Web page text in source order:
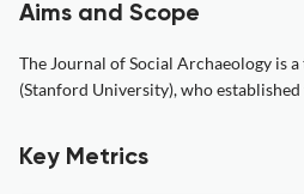
Aims and Scope
The Journal of Social Archaeology is
(Stanford University), who
Key Metrics